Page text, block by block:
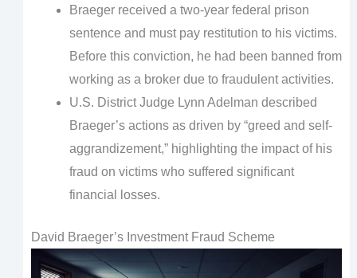
Braeger received a two-year federal prison
sentence and must pay restitution to his victims.
Before this conviction, he had been banned from
working as a broker due to fraudulent activities.
U.S. District Judge Lynn Adelman described
Braeger’s actions as driven by “greed and self-
aggrandizement,” highlighting the impact of his
fraud on victims who suffered significant
financial losses.
David Braeger’s Investment Fraud Scheme